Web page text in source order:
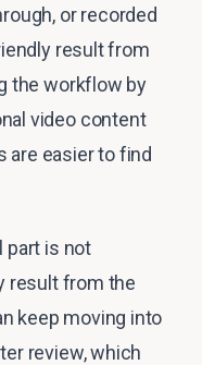
or recorded
result from
the workflow by
video content
are easier to find
part is not
result from the
keep moving into
review, which